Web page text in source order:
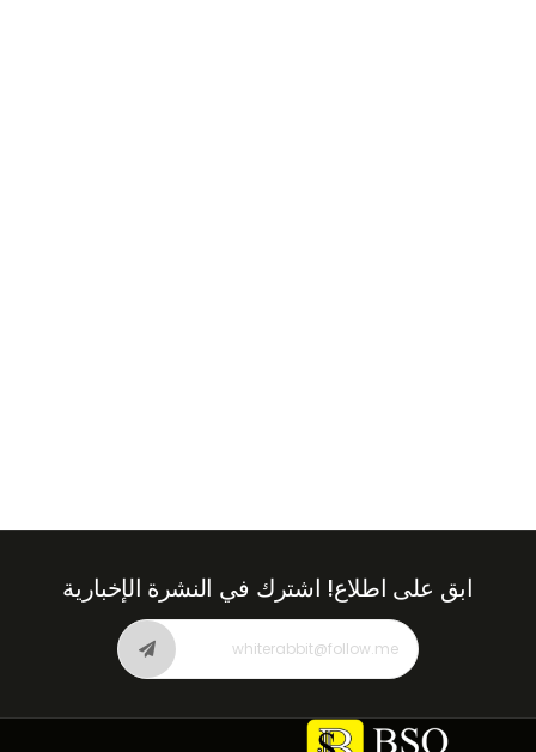
ابق على اطلاع! اشترك في النشرة الإخبارية